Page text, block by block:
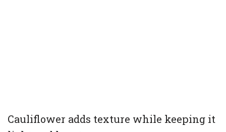
Cauliflower adds texture while keeping it